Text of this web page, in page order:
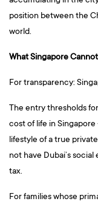
position between the
world.
What Singapore
For transparency:
The entry thresholds
cost of life in
lifestyle of a true
not have Dubai’s
tax.
For families whose